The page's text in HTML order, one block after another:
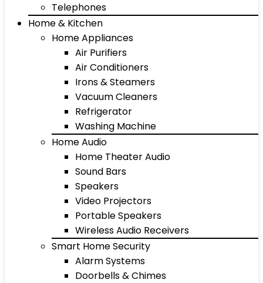
Telephones
Home & Kitchen
Home Appliances
Air Purifiers
Air Conditioners
Irons & Steamers
Vacuum Cleaners
Refrigerator
Washing Machine
Home Audio
Home Theater Audio
Sound Bars
Speakers
Video Projectors
Portable Speakers
Wireless Audio Receivers
Smart Home Security
Alarm Systems
Doorbells & Chimes